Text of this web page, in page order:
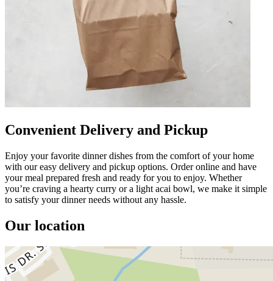
Convenient Delivery and Pickup
Enjoy your favorite dinner dishes from the comfort of your home
with our easy delivery and pickup options. Order online and have
your meal prepared fresh and ready for you to enjoy. Whether
you’re craving a hearty curry or a light acai bowl, we make it simple
to satisfy your dinner needs without any hassle.
Our location